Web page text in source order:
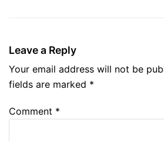
Leave a Reply
Your email address will not be
fields are marked *
Comment *